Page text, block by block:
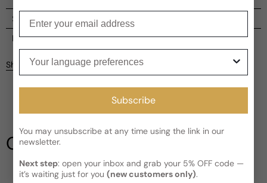
Shipping
Current processing time:2-4 business days
Kindly note the current schedule is indicating the estimated
delivery time for your order
Read More on Shipping page
Reviews
Customer reviews
5
2 reviews
3
1
Write a review
Share
Our Testimonials
Subscribe
You may unsubscribe at any time using the link in our
newsletter.
Next step: open your inbox and grab your 5% OFF code —
it’s waiting just for you(new customers only).